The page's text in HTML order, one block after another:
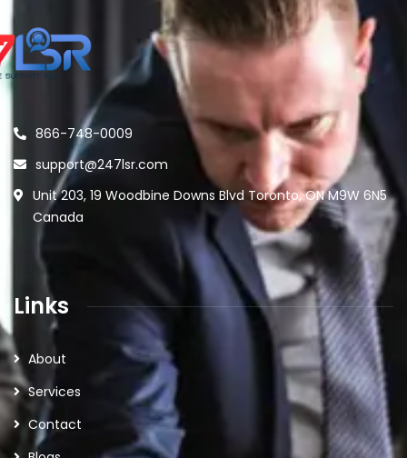
866-748-0009
support@247lsr.com
Unit 203, 19 Woodbine Downs Blvd Toronto, ON M9W 6N5
Canada
Links
About
Services
Contact